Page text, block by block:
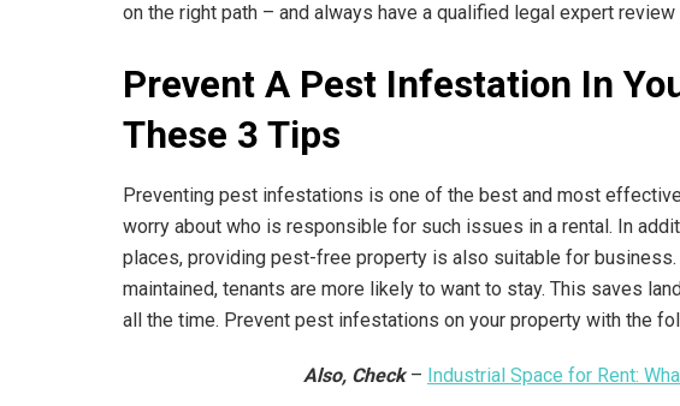
on the right path – and always have a qualified legal expert
Prevent A Pest Infestation In
These 3 Tips
Preventing pest infestations is one of the best and most
worry about who is responsible for such issues in a rental. In
places, providing pest-free property is also suitable for
maintained, tenants are more likely to want to stay. This saves
all the time. Prevent pest infestations on your property with the
Also, Check– Industrial Space for Rent: